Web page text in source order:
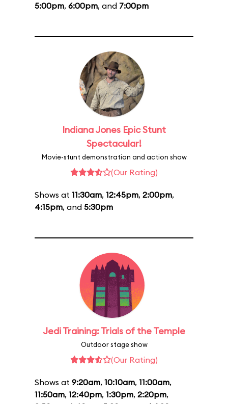
5:00pm, 6:00pm, and 7:00pm
Indiana Jones Epic Stunt
Spectacular!
Movie-stunt demonstration and action show
(Our Rating)
Shows at 11:30am, 12:45pm, 2:00pm,
4:15pm, and 5:30pm
Jedi Training: Trials of the Temple
Outdoor stage show
(Our Rating)
Shows at 9:20am, 10:10am, 11:00am,
11:50am, 12:40pm, 1:30pm, 2:20pm,